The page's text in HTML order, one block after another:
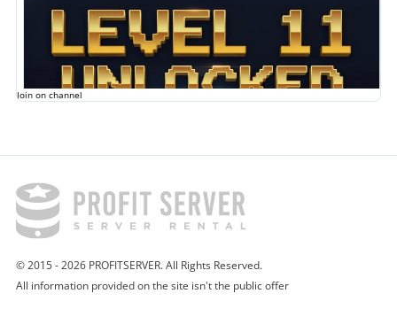
Join on channel
© 2015 - 2026 PROFITSERVER. All Rights Reserved.
All information provided on the site isn't the public offer